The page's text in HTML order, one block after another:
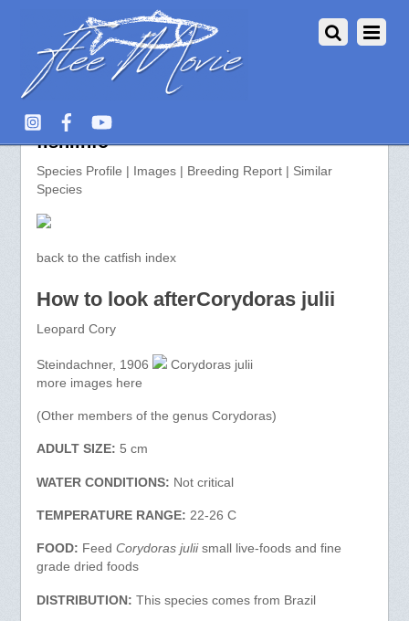
Corydoras julii >> aquarium-
fish.info
Species Profile | Images | Breeding Report | Similar
Species
back to the catfish index
How to look afterCorydoras julii
Leopard Cory
Steindachner, 1906
Corydoras julii
more images here
(Other members of the genus Corydoras)
ADULT SIZE: 5 cm
WATER CONDITIONS: Not critical
TEMPERATURE RANGE: 22-26 C
FOOD: Feed Corydoras juliismall live-foods and fine
grade dried foods
DISTRIBUTION: This species comes from Brazil